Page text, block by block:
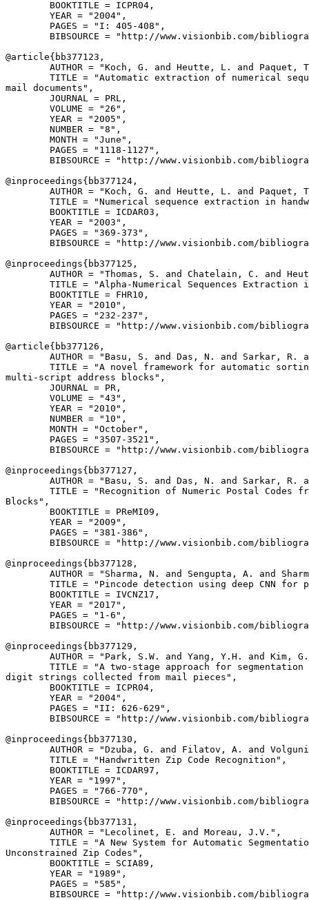
        BOOKTITLE = ICPR04,
        YEAR = "2004",
        PAGES = "I: 405-408",
BIBSOURCE = "http://www.visionbib.com/
@article{ bb377123 ,
AUTHOR = "Koch, G. and Heutte, L. and Paquet,
TITLE = "Automatic extraction of numerical
mail documents",
        JOURNAL = PRL,
        VOLUME = "26",
        YEAR = "2005",
        NUMBER = "8",
        MONTH = "June",
        PAGES = "1118-1127",
BIBSOURCE = "http://www.visionbib.com/
@inproceedings{ bb377124 ,
AUTHOR = "Koch, G. and Heutte, L. and Paquet,
TITLE = "Numerical sequence extraction in
        BOOKTITLE = ICDAR03,
        YEAR = "2003",
        PAGES = "369-373",
BIBSOURCE = "http://www.visionbib.com/
@inproceedings{ bb377125 ,
AUTHOR = "Thomas, S. and Chatelain, C. and
TITLE = "Alpha-Numerical Sequences Extraction
        BOOKTITLE = FHR10,
        YEAR = "2010",
        PAGES = "232-237",
BIBSOURCE = "http://www.visionbib.com/
@article{ bb377126 ,
AUTHOR = "Basu, S. and Das, N. and Sarkar, R.
TITLE = "A novel framework for automatic
multi-script address blocks",
        JOURNAL = PR,
        VOLUME = "43",
        YEAR = "2010",
        NUMBER = "10",
        MONTH = "October",
        PAGES = "3507-3521",
BIBSOURCE = "http://www.visionbib.com/
@inproceedings{ bb377127 ,
AUTHOR = "Basu, S. and Das, N. and Sarkar, R.
TITLE = "Recognition of Numeric Postal Codes
Blocks",
        BOOKTITLE = PReMI09,
        YEAR = "2009",
        PAGES = "381-386",
BIBSOURCE = "http://www.visionbib.com/
@inproceedings{ bb377128 ,
AUTHOR = "Sharma, N. and Sengupta, A. and
TITLE = "Pincode detection using deep CNN for
        BOOKTITLE = IVCNZ17,
        YEAR = "2017",
        PAGES = "1-6",
BIBSOURCE = "http://www.visionbib.com/
@inproceedings{ bb377129 ,
AUTHOR = "Park, S.W. and Yang, Y.H. and Kim,
TITLE = "A two-stage approach for
digit strings collected from mail pieces",
        BOOKTITLE = ICPR04,
        YEAR = "2004",
        PAGES = "II: 626-629",
BIBSOURCE = "http://www.visionbib.com/
@inproceedings{ bb377130 ,
AUTHOR = "Dzuba, G. and Filatov, A. and
        TITLE = "Handwritten Zip Code Recognition",
        BOOKTITLE = ICDAR97,
        YEAR = "1997",
        PAGES = "766-770",
BIBSOURCE = "http://www.visionbib.com/
@inproceedings{ bb377131 ,
        AUTHOR = "Lecolinet, E. and Moreau, J.V.",
TITLE = "A New System for Automatic
Unconstrained Zip Codes",
        BOOKTITLE = SCIA89,
        YEAR = "1989",
        PAGES = "585",
BIBSOURCE = "http://www.visionbib.com/